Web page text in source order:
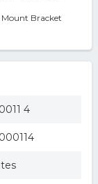
Mount Bracket
4